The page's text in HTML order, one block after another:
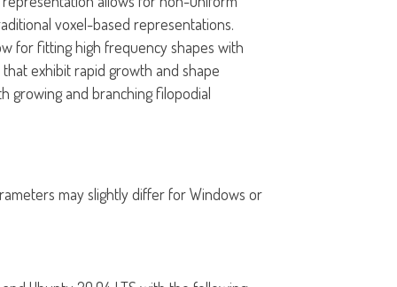
voxel-based representations.
for fitting high frequency shapes with
exhibit rapid growth and shape
growing and branching filopodial
may slightly differ for Windows or